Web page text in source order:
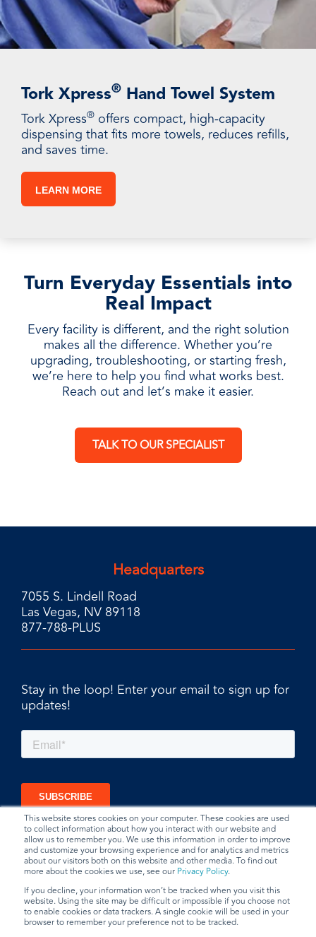
This website stores cookies on your computer. These cookies are used
to collect information about how you interact with our website and
allow us to remember you. We use this information in order to improve
and customize your browsing experience and for analytics and metrics
about our visitors both on this website and other media. To find out
more about the cookies we use, see our Privacy Policy.
If you decline, your information won’t be tracked when you visit this
website. Using the site may be difficult or impossible if you choose not
to enable cookies or data trackers. A single cookie will be used in your
browser to remember your preference not to be tracked.
Tork Xpress® Hand Towel System
Tork Xpress® offers compact, high-capacity
dispensing that fits more towels, reduces refills,
and saves time.
LEARN MORE
Turn Everyday Essentials into
Real Impact
Every facility is different, and the right solution
makes all the difference. Whether you’re
upgrading, troubleshooting, or starting fresh,
we’re here to help you find what works best.
Reach out and let’s make it easier.
TALK TO OUR SPECIALIST
Headquarters
7055 S. Lindell Road
Las Vegas, NV 89118
877-788-PLUS
Stay in the loop! Enter your email to sign up for
updates!